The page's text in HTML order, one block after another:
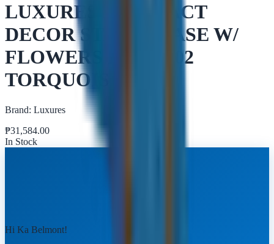
LUXURES ABSTRACT
DECOR STATUE VASE W/
FLOWERS DGFQ002
TORQUOIS
Brand: Luxures
₱31,584.00
In Stock
Hi Ka Belmont!